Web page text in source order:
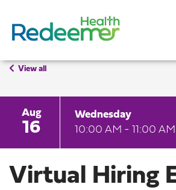
View all
Aug
16
Wednesday
10:00 AM - 11:00 AM
Virtual Hiring